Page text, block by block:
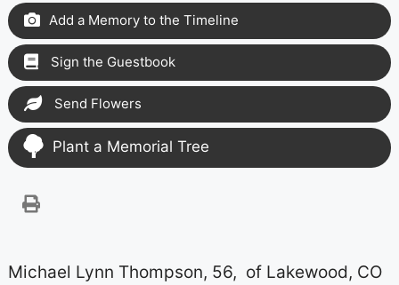
Add a Memory to the Timeline
Sign the Guestbook
Send Flowers
Plant a Memorial Tree
Michael Lynn Thompson, 56, of Lakewood, CO